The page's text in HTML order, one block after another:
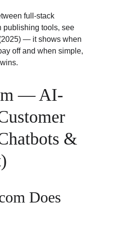
full-stack
publishing tools, see
— it shows when
off and when simple,
— AI-
&
Does